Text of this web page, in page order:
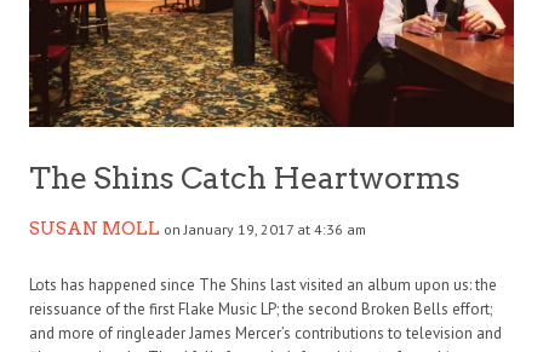
The Shins Catch Heartworms
SUSAN MOLL on January 19, 2017 at 4:36 am
Lots has happened since The Shins last visited an album upon us: the
reissuance of the first Flake Music LP; the second Broken Bells effort;
and more of ringleader James Mercer’s contributions to television and